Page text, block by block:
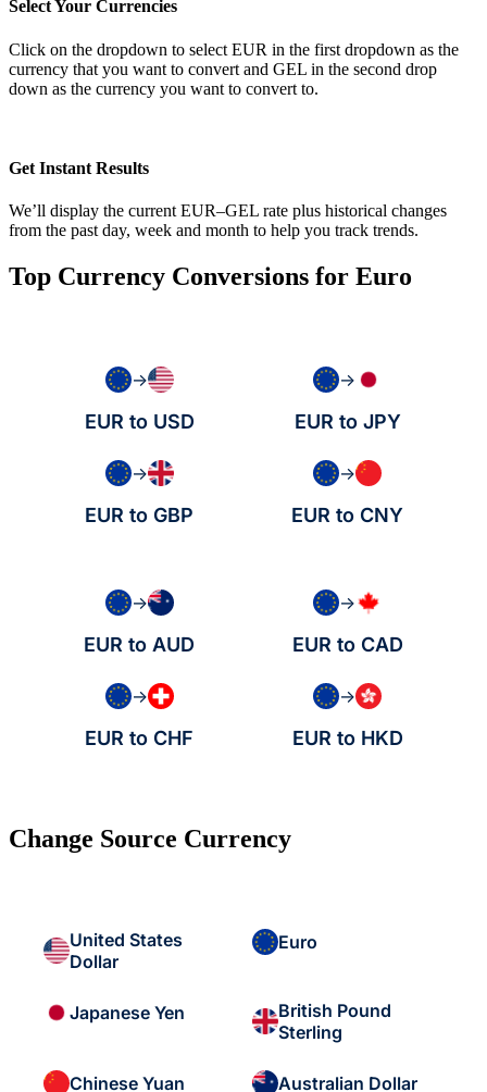
Select Your Currencies
Click on the dropdown to select EUR in the first dropdown as the
currency that you want to convert and GEL in the second drop
down as the currency you want to convert to.
Get Instant Results
We’ll display the current EUR–GEL rate plus historical changes
from the past day, week and month to help you track trends.
Top Currency Conversions for Euro
→
EUR to USD
→
EUR to JPY
→
EUR to GBP
→
EUR to CNY
→
EUR to AUD
→
EUR to CAD
→
EUR to CHF
→
EUR to HKD
Change Source Currency
United States
Dollar
Euro
Japanese Yen
British Pound
Sterling
Chinese Yuan Australian Dollar